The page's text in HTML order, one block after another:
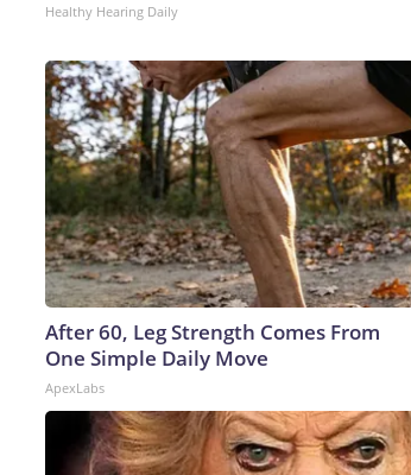
Healthy Hearing Daily
After 60, Leg Strength Comes From
One Simple Daily Move
ApexLabs